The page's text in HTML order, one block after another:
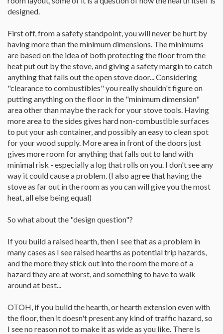
designed.
First off, from a safety standpoint, you will never be hurt by
having more than the minimum dimensions. The minimums
are based on the idea of both protecting the floor from the
heat put out by the stove, and giving a safety margin to catch
anything that falls out the open stove door... Considering
"clearance to combustibles" you really shouldn't figure on
putting anything on the floor in the "minimum dimension"
area other than maybe the rack for your stove tools. Having
more area to the sides gives hard non-combustible surfaces
to put your ash container, and possibly an easy to clean spot
for your wood supply. More area in front of the doors just
gives more room for anything that falls out to land with
minimal risk - especially a log that rolls on you. I don't see any
way it could cause a problem. (I also agree that having the
stove as far out in the room as you can will give you the most
heat, all else being equal)
So what about the "design question"?
If you build a raised hearth, then I see that as a problem in
many cases as I see raised hearths as potential trip hazards,
and the more they stick out into the room the more of a
hazard they are at worst, and something to have to walk
around at best...
OTOH, if you build the hearth, or hearth extension even with
the floor, then it doesn't present any kind of traffic hazard, so
I see no reason not to make it as wide as you like. There is